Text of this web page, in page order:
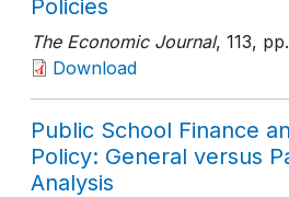
Policies
The Economic Journal, 113,
Download
Public School Finance
Policy: General versus
Analysis